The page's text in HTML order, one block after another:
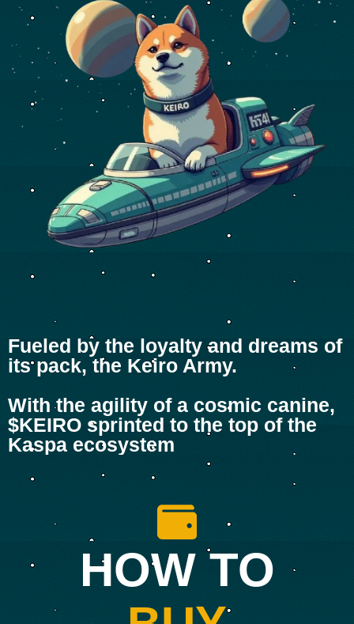
Fueled by the loyalty and dreams of
its pack, the Keiro Army.
With the agility of a cosmic canine,
$KEIRO sprinted to the top of the
Kaspa ecosystem
HOW TO